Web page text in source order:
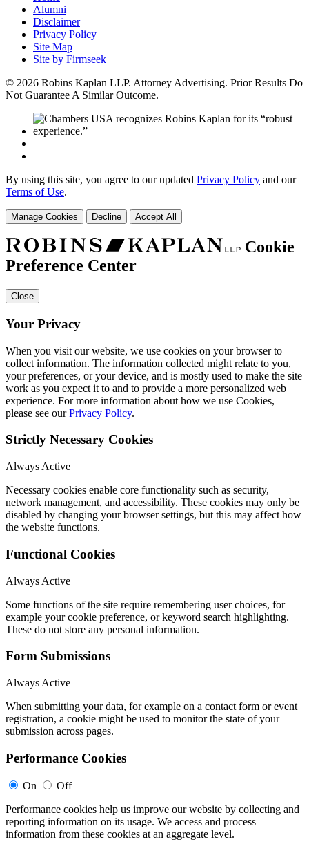
Alumni
Disclaimer
Privacy Policy
Site Map
Site by Firmseek
© 2026 Robins Kaplan LLP. Attorney Advertising. Prior Results Do
Not Guarantee A Similar Outcome.
By using this site, you agree to our updated Privacy Policy and our
Terms of Use.
Manage Cookies Decline Accept All
Cookie
Preference Center
Close
Your Privacy
When you visit our website, we use cookies on your browser to
collect information. The information collected might relate to you,
your preferences, or your device, and is mostly used to make the site
work as you expect it to and to provide a more personalized web
experience. For more information about how we use Cookies,
please see ourPrivacy Policy.
Strictly Necessary Cookies
Always Active
Necessary cookies enable core functionality such as security,
network management, and accessibility. These cookies may only be
disabled by changing your browser settings, but this may affect how
the website functions.
Functional Cookies
Always Active
Some functions of the site require remembering user choices, for
example your cookie preference, or keyword search highlighting.
These do not store any personal information.
Form Submissions
Always Active
When submitting your data, for example on a contact form or event
registration, a cookie might be used to monitor the state of your
submission across pages.
Performance Cookies
On
Off
Performance cookies help us improve our website by collecting and
reporting information on its usage. We access and process
information from these cookies at an aggregate level.